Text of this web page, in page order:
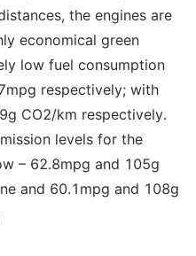
the engines are
economical green
low fuel consumption
respectively; with
CO2/km respectively.
levels for the
– 62.8mpg and 105g
and 60.1mpg and 108g